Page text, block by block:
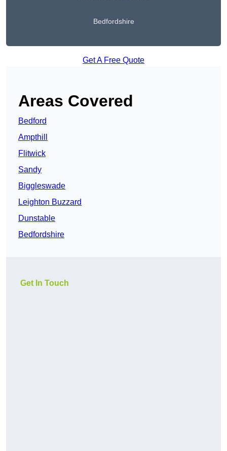
Bedfordshire
Get A Free Quote
Areas Covered
Bedford
Ampthill
Flitwick
Sandy
Biggleswade
Leighton Buzzard
Dunstable
Bedfordshire
Get In Touch